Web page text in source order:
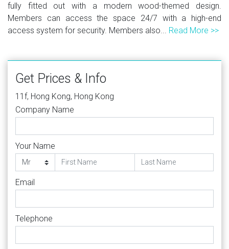
fully fitted out with a modern wood-themed design.
Members can access the space 24/7 with a high-end
access system for security. Members also... Read More >>
Get Prices & Info
11f, Hong Kong, Hong Kong
Company Name
Your Name
Email
Telephone